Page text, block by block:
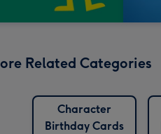
Related Categories
Character
Birthday Cards